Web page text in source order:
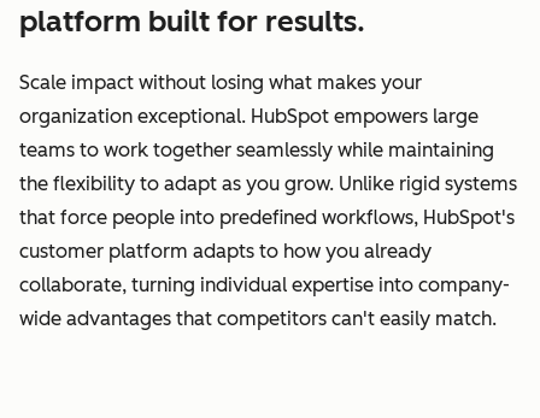
platform built for results.
Scale impact without losing what makes your
organization exceptional. HubSpot empowers large
teams to work together seamlessly while maintaining
the flexibility to adapt as you grow. Unlike rigid systems
that force people into predefined workflows, HubSpot's
customer platform adapts to how you already
collaborate, turning individual expertise into company-
wide advantages that competitors can't easily match.